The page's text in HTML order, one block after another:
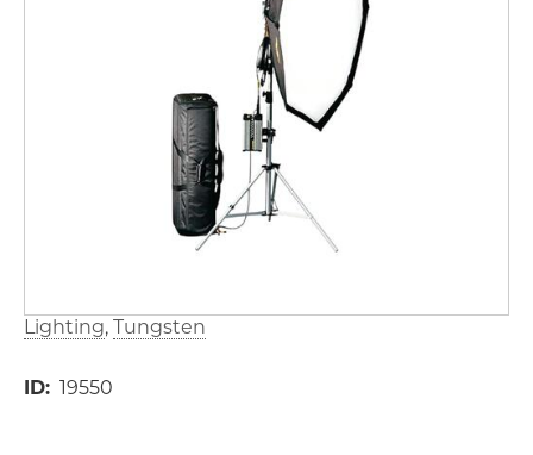
Lighting Tungsten
ID 19550